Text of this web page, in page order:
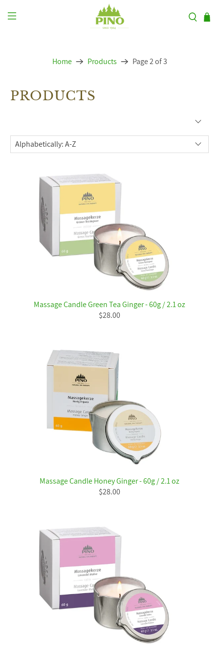
Home Products Page 2 of 3
PRODUCTS
Massage Candle Green Tea Ginger - 60g / 2.1 oz
$28.00
Massage Candle Honey Ginger - 60g / 2.1 oz
$28.00